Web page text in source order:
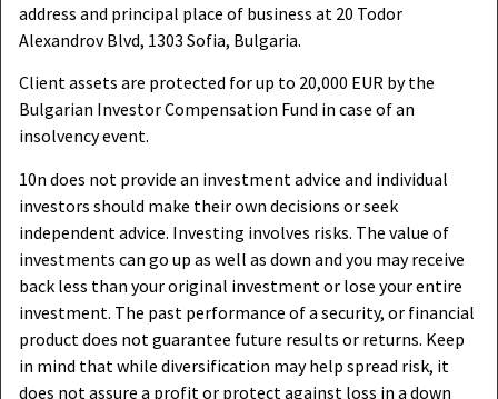
address and principal place of business at 20 Todor
Alexandrov Blvd, 1303 Sofia, Bulgaria.
Client assets are protected for up to 20,000 EUR by the
Bulgarian Investor Compensation Fund in case of an
insolvency event.
10n does not provide an investment advice and individual
investors should make their own decisions or seek
independent advice. Investing involves risks. The value of
investments can go up as well as down and you may receive
back less than your original investment or lose your entire
investment. The past performance of a security, or financial
product does not guarantee future results or returns. Keep
in mind that while diversification may help spread risk, it
does not assure a profit or protect against loss in a down